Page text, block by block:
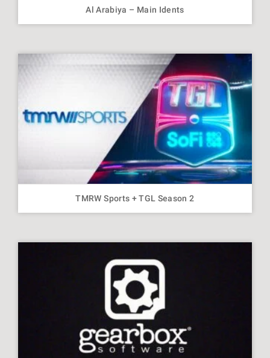
Al Arabiya – Main Idents
TMRW Sports + TGL Season 2